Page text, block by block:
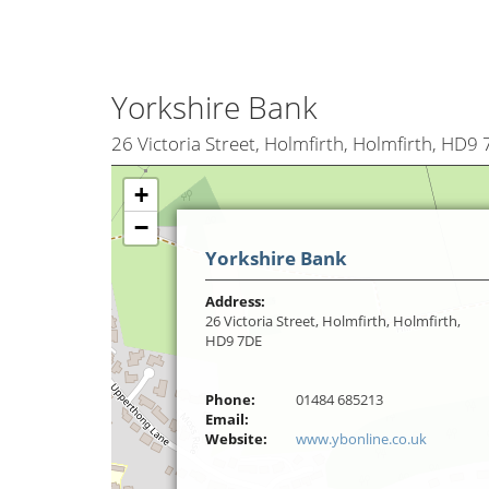
Yorkshire Bank
26 Victoria Street, Holmfirth, Holmfirth, HD9
+
−
Yorkshire Bank
Address:
26 Victoria Street, Holmfirth, Holmfirth,
HD9 7DE
Phone:
01484 685213
Email:
Website:
www.ybonline.co.uk